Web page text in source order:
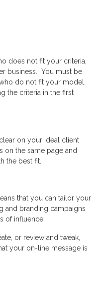
does not fit your criteria,
business. You must be
do not fit your model.
the criteria in the first
on your ideal client
on the same page and
the best fit.
that you can tailor your
and branding campaigns
of influence.
or review and tweak,
your on-line message is